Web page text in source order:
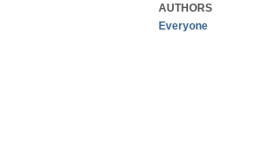
AUTHORS
Everyone